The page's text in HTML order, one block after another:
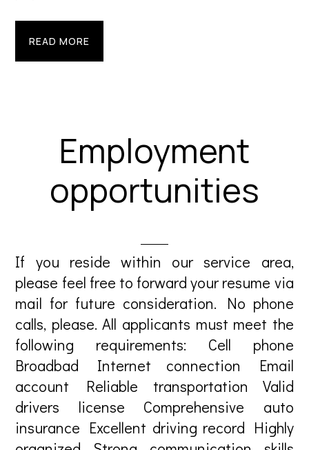
READ MORE
Employment
opportunities
If you reside within our service area,
please feel free to forward your resume via
mail for future consideration. No phone
calls, please. All applicants must meet the
following requirements: Cell phone
Broadbad Internet connection Email
account Reliable transportation Valid
drivers license Comprehensive auto
insurance Excellent driving record Highly